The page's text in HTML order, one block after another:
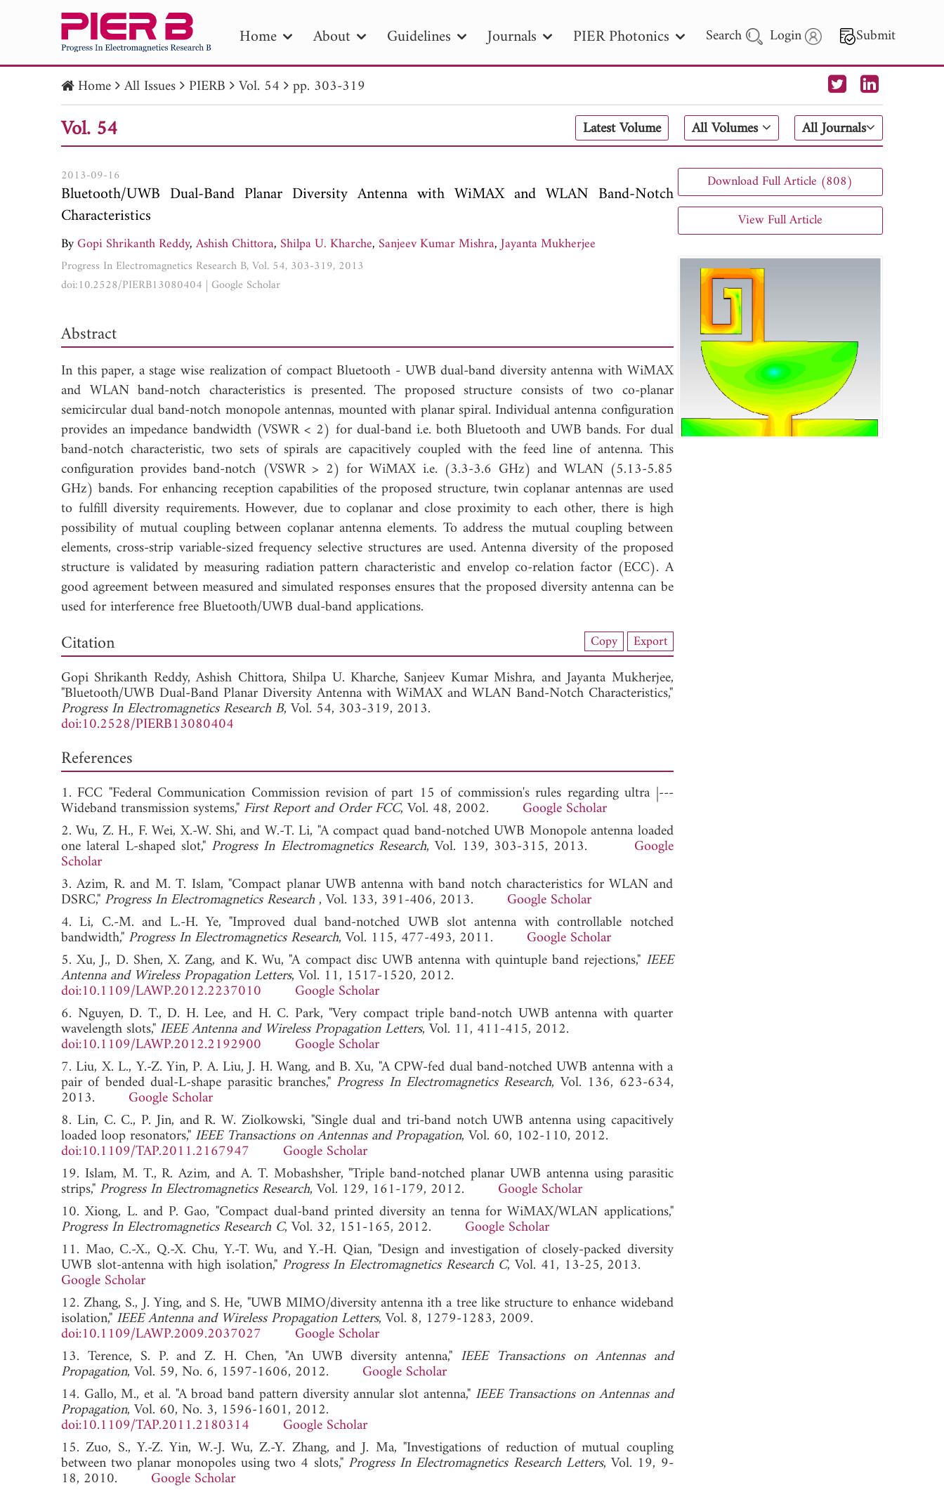
Home About Guidelines Journals PIER Photonics Search Login Submit
PIER PIER B PIER C PIER M
PIER Letters
Publication Date
to Search 2025 - 2026
Home All Issues PIERB Vol. 54 pp. 303-319
Vol. 54 Latest Volume All Volumes All Journals
2013-09-16
Bluetooth/UWB Dual-Band Planar Diversity Antenna with WiMAX and WLAN Band-Notch
Characteristics
ByGopi Shrikanth Reddy,Ashish Chittora, Shilpa U. Kharche, Sanjeev Kumar Mishra,Jayanta Mukherjee
Progress In Electromagnetics Research B, Vol. 54, 303-319, 2013
doi:10.2528/PIERB13080404 | Google Scholar
Abstract
In this paper, a stage wise realization of compact Bluetooth - UWB dual-band diversity antenna with WiMAX
and WLAN band-notch characteristics is presented. The proposed structure consists of two co-planar
semicircular dual band-notch monopole antennas, mounted with planar spiral. Individual antenna configuration
provides an impedance bandwidth (VSWR < 2) for dual-band i.e. both Bluetooth and UWB bands. For dual
band-notch characteristic, two sets of spirals are capacitively coupled with the feed line of antenna. This
configuration provides band-notch (VSWR > 2) for WiMAX i.e. (3.3-3.6 GHz) and WLAN (5.13-5.85
GHz) bands. For enhancing reception capabilities of the proposed structure, twin coplanar antennas are used
to fulfill diversity requirements. However, due to coplanar and close proximity to each other, there is high
possibility of mutual coupling between coplanar antenna elements. To address the mutual coupling between
elements, cross-strip variable-sized frequency selective structures are used. Antenna diversity of the proposed
structure is validated by measuring radiation pattern characteristic and envelop co-relation factor (ECC). A
good agreement between measured and simulated responses ensures that the proposed diversity antenna can be
used for interference free Bluetooth/UWB dual-band applications.
View Full Article
Citation Copy Export
Gopi Shrikanth Reddy,Ashish Chittora, Shilpa U. Kharche, Sanjeev Kumar Mishra, andJayanta Mukherjee,
"Bluetooth/UWB Dual-Band Planar Diversity Antenna with WiMAX and WLAN Band-Notch Characteristics,"
Progress In Electromagnetics Research B, Vol. 54, 303-319, 2013.
doi:10.2528/PIERB13080404
References
1. FCC "Federal Communication Commission revision of part 15 of commission's rules regarding ultra |---
Wideband transmission systems," First Report and Order FCC, Vol. 48, 2002. Google Scholar
2. Wu, Z. H., F. Wei, X.-W. Shi, and W.-T. Li, "A compact quad band-notched UWB Monopole antenna loaded
one lateral L-shaped slot," Progress In Electromagnetics Research, Vol. 139, 303-315, 2013. Google
Scholar
3. Azim, R. and M. T. Islam, "Compact planar UWB antenna with band notch characteristics for WLAN and
DSRC," Progress In Electromagnetics Research, Vol. 133, 391-406, 2013. Google Scholar
4. Li, C.-M. and L.-H. Ye, "Improved dual band-notched UWB slot antenna with controllable notched
bandwidth," Progress In Electromagnetics Research, Vol. 115, 477-493, 2011. Google Scholar
5. Xu, J., D. Shen, X. Zang, and K. Wu, "A compact disc UWB antenna with quintuple band rejections," IEEE
Antenna and Wireless Propagation Letters, Vol. 11, 1517-1520, 2012.
doi:10.1109/LAWP.2012.2237010
Google Scholar
6. Nguyen, D. T., D. H. Lee, and H. C. Park, "Very compact triple band-notch UWB antenna with quarter
wavelength slots," IEEE Antenna and Wireless Propagation Letters, Vol. 11, 411-415, 2012.
doi:10.1109/LAWP.2012.2192900
Google Scholar
7. Liu, X. L., Y.-Z. Yin, P. A. Liu, J. H. Wang, and B. Xu, "A CPW-fed dual band-notched UWB antenna with a
pair of bended dual-L-shape parasitic branches," Progress In Electromagnetics Research, Vol. 136, 623-634,
2013. Google Scholar
8. Lin, C. C., P. Jin, and R. W. Ziolkowski, "Single dual and tri-band notch UWB antenna using capacitively
loaded loop resonators," IEEE Transactions on Antennas and Propagation, Vol. 60, 102-110, 2012.
doi:10.1109/TAP.2011.2167947
Google Scholar
19. Islam, M. T., R. Azim, and A. T. Mobashsher, "Triple band-notched planar UWB antenna using parasitic
strips," Progress In Electromagnetics Research, Vol. 129, 161-179, 2012. Google Scholar
10. Xiong, L. and P. Gao, "Compact dual-band printed diversity an tenna for WiMAX/WLAN applications,"
Progress In Electromagnetics Research C, Vol. 32, 151-165, 2012. Google Scholar
11. Mao, C.-X., Q.-X. Chu, Y.-T. Wu, and Y.-H. Qian, "Design and investigation of closely-packed diversity
UWB slot-antenna with high isolation," Progress In Electromagnetics Research C, Vol. 41, 13-25, 2013.
Google Scholar
12. Zhang, S., J. Ying, and S. He, "UWB MIMO/diversity antenna ith a tree like structure to enhance wideband
isolation,"IEEE Antenna and Wireless Propagation Letters, Vol. 8, 1279-1283, 2009.
doi:10.1109/LAWP.2009.2037027
Google Scholar
13. Terence, S. P. and Z. H. Chen, "An UWB diversity antenna," IEEE Transactions on Antennas and
Propagation, Vol. 59, No. 6, 1597-1606, 2012. Google Scholar
14. Gallo, M., et al. "A broad band pattern diversity annular slot antenna," IEEE Transactions on Antennas and
Propagation, Vol. 60, No. 3, 1596-1601, 2012.
doi:10.1109/TAP.2011.2180314
Google Scholar
15. Zuo, S., Y.-Z. Yin, W.-J. Wu, Z.-Y. Zhang, and J. Ma, "Investigations of reduction of mutual coupling
between two planar monopoles using two 4 slots," Progress In Electromagnetics Research Letters, Vol. 19, 9-
18, 2010. Google Scholar
Download Full Article (808)
View Full Article